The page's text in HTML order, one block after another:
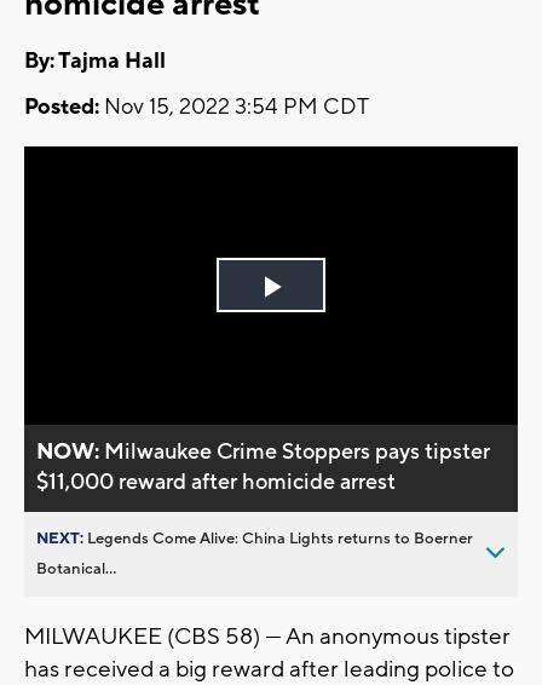
By: Tajma Hall
Posted: Nov 15, 2022 3:54 PM CDT
Play
NOW: Milwaukee Crime Stoppers pays tipster
$11,000 reward after homicide arrest
NEXT: Legends Come Alive: China Lights returns to Boerner
Botanical...
MILWAUKEE (CBS 58) --- An anonymous tipster
has received a big reward after leading police to